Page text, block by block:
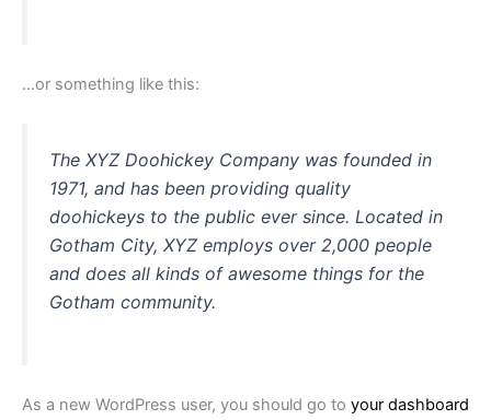
…or something like this:
The XYZ Doohickey Company was founded in
1971, and has been providing quality
doohickeys to the public ever since. Located in
Gotham City, XYZ employs over 2,000 people
and does all kinds of awesome things for the
Gotham community.
As a new WordPress user, you should go to your dashboard